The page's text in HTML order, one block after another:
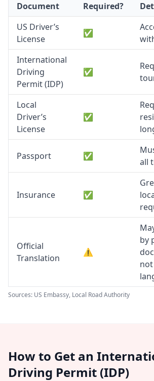
Document Required?
US Driver’s
License
✅
International
Driving
Permit (IDP)
✅
Local
Driver’s
License
✅
Passport ✅
all
Insurance ✅
Official
Translation
⚠️
by
Sources: US Embassy, Local Road Authority
How to Get an
Driving Permit (IDP)